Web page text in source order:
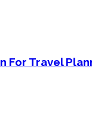
For Travel